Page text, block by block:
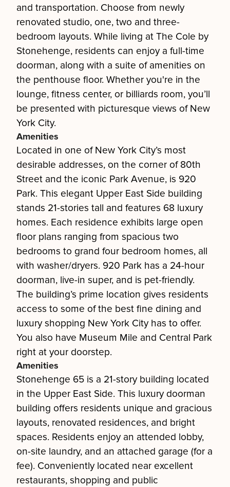
and transportation. Choose from newly
renovated studio, one, two and three-
bedroom layouts. While living at The Cole by
Stonehenge, residents can enjoy a full-time
doorman, along with a suite of amenities on
the penthouse floor. Whether you're in the
lounge, fitness center, or billiards room, you’ll
be presented with picturesque views of New
York City.
Amenities
Located in one of New York City’s most
desirable addresses, on the corner of 80th
Street and the iconic Park Avenue, is 920
Park. This elegant Upper East Side building
stands 21-stories tall and features 68 luxury
homes. Each residence exhibits large open
floor plans ranging from spacious two
bedrooms to grand four bedroom homes, all
with washer/dryers. 920 Park has a 24-hour
doorman, live-in super, and is pet-friendly.
The building’s prime location gives residents
access to some of the best fine dining and
luxury shopping New York City has to offer.
You also have Museum Mile and Central Park
right at your doorstep.
Amenities
Stonehenge 65 is a 21-story building located
in the Upper East Side. This luxury doorman
building offers residents unique and gracious
layouts, renovated residences, and bright
spaces. Residents enjoy an attended lobby,
on-site laundry, and an attached garage (for a
fee). Conveniently located near excellent
restaurants, shopping and public